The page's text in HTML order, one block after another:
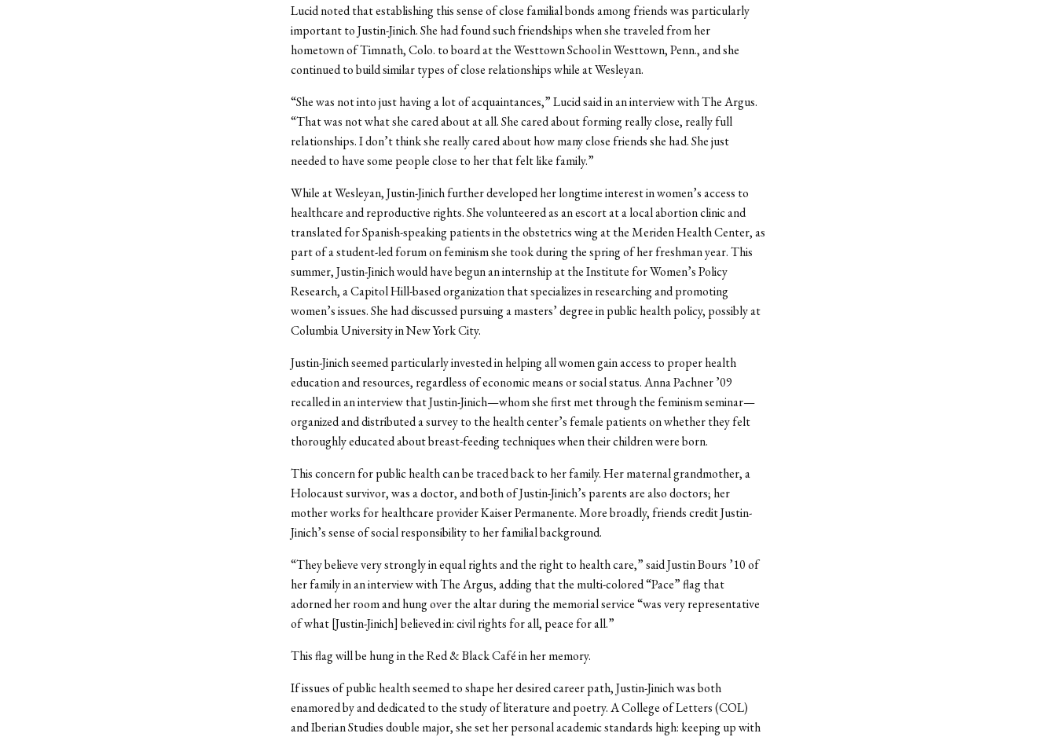
Lucid noted that establishing this sense of close familial bonds among friends was particularly
important to Justin-Jinich. She had found such friendships when she traveled from her
hometown of Timnath, Colo. to board at the Westtown School in Westtown, Penn., and she
continued to build similar types of close relationships while at Wesleyan.
“She was not into just having a lot of acquaintances,” Lucid said in an interview with The Argus.
“That was not what she cared about at all. She cared about forming really close, really full
relationships. I don’t think she really cared about how many close friends she had. She just
needed to have some people close to her that felt like family.”
While at Wesleyan, Justin-Jinich further developed her longtime interest in women’s access to
healthcare and reproductive rights. She volunteered as an escort at a local abortion clinic and
translated for Spanish-speaking patients in the obstetrics wing at the Meriden Health Center, as
part of a student-led forum on feminism she took during the spring of her freshman year. This
summer, Justin-Jinich would have begun an internship at the Institute for Women’s Policy
Research, a Capitol Hill-based organization that specializes in researching and promoting
women’s issues. She had discussed pursuing a masters’ degree in public health policy, possibly at
Columbia University in New York City.
Justin-Jinich seemed particularly invested in helping all women gain access to proper health
education and resources, regardless of economic means or social status. Anna Pachner ’09
recalled in an interview that Justin-Jinich—whom she first met through the feminism seminar—
organized and distributed a survey to the health center’s female patients on whether they felt
thoroughly educated about breast-feeding techniques when their children were born.
This concern for public health can be traced back to her family. Her maternal grandmother, a
Holocaust survivor, was a doctor, and both of Justin-Jinich’s parents are also doctors; her
mother works for healthcare provider Kaiser Permanente. More broadly, friends credit Justin-
Jinich’s sense of social responsibility to her familial background.
“They believe very strongly in equal rights and the right to health care,” said Justin Bours ’10 of
her family in an interview with The Argus, adding that the multi-colored “Pace” flag that
adorned her room and hung over the altar during the memorial service “was very representative
of what [Justin-Jinich] believed in: civil rights for all, peace for all.”
This flag will be hung in the Red & Black Café in her memory.
If issues of public health seemed to shape her desired career path, Justin-Jinich was both
enamored by and dedicated to the study of literature and poetry. A College of Letters (COL)
and Iberian Studies double major, she set her personal academic standards high: keeping up with